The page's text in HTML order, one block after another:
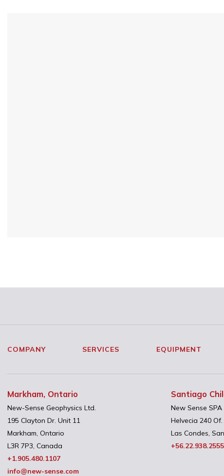
COMPANY SERVICES EQUIPMENT
Markham, Ontario
New-Sense Geophysics Ltd.
195 Clayton Dr. Unit 11
Markham, Ontario
L3R 7P3, Canada
+1.905.480.1107
info@new-sense.com
Santiago
New Sense SPA
Helvecia 240 Of.
Las Condes,
+56.22.938.2555